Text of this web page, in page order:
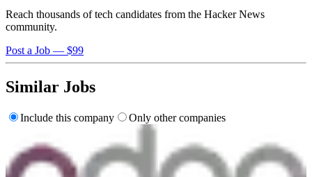
Reach thousands of tech candidates from the Hacker News
community.
Post a Job — $99
Similar Jobs
Include this company Only other companies